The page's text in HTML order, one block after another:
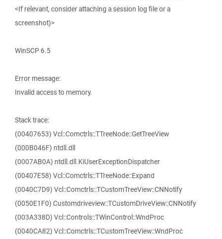
<If relevant, consider attaching a session log file or a
screenshot)>
WinSCP 6.5
Error message:
Invalid access to memory.
Stack trace:
(00407653) Vcl::Comctrls::TTreeNode::GetTreeView
(000B046F) ntdll.dll
(0007AB0A) ntdll.dll.KiUserExceptionDispatcher
(00407E58) Vcl::Comctrls::TTreeNode::Expand
(0040C7D9) Vcl::Comctrls::TCustomTreeView::CNNotify
(0050E1F0) Customdriveview::TCustomDriveView::CNNotify
(003A338D) Vcl::Controls::TWinControl::WndProc
(0040CA82) Vcl::Comctrls::TCustomTreeView::WndProc